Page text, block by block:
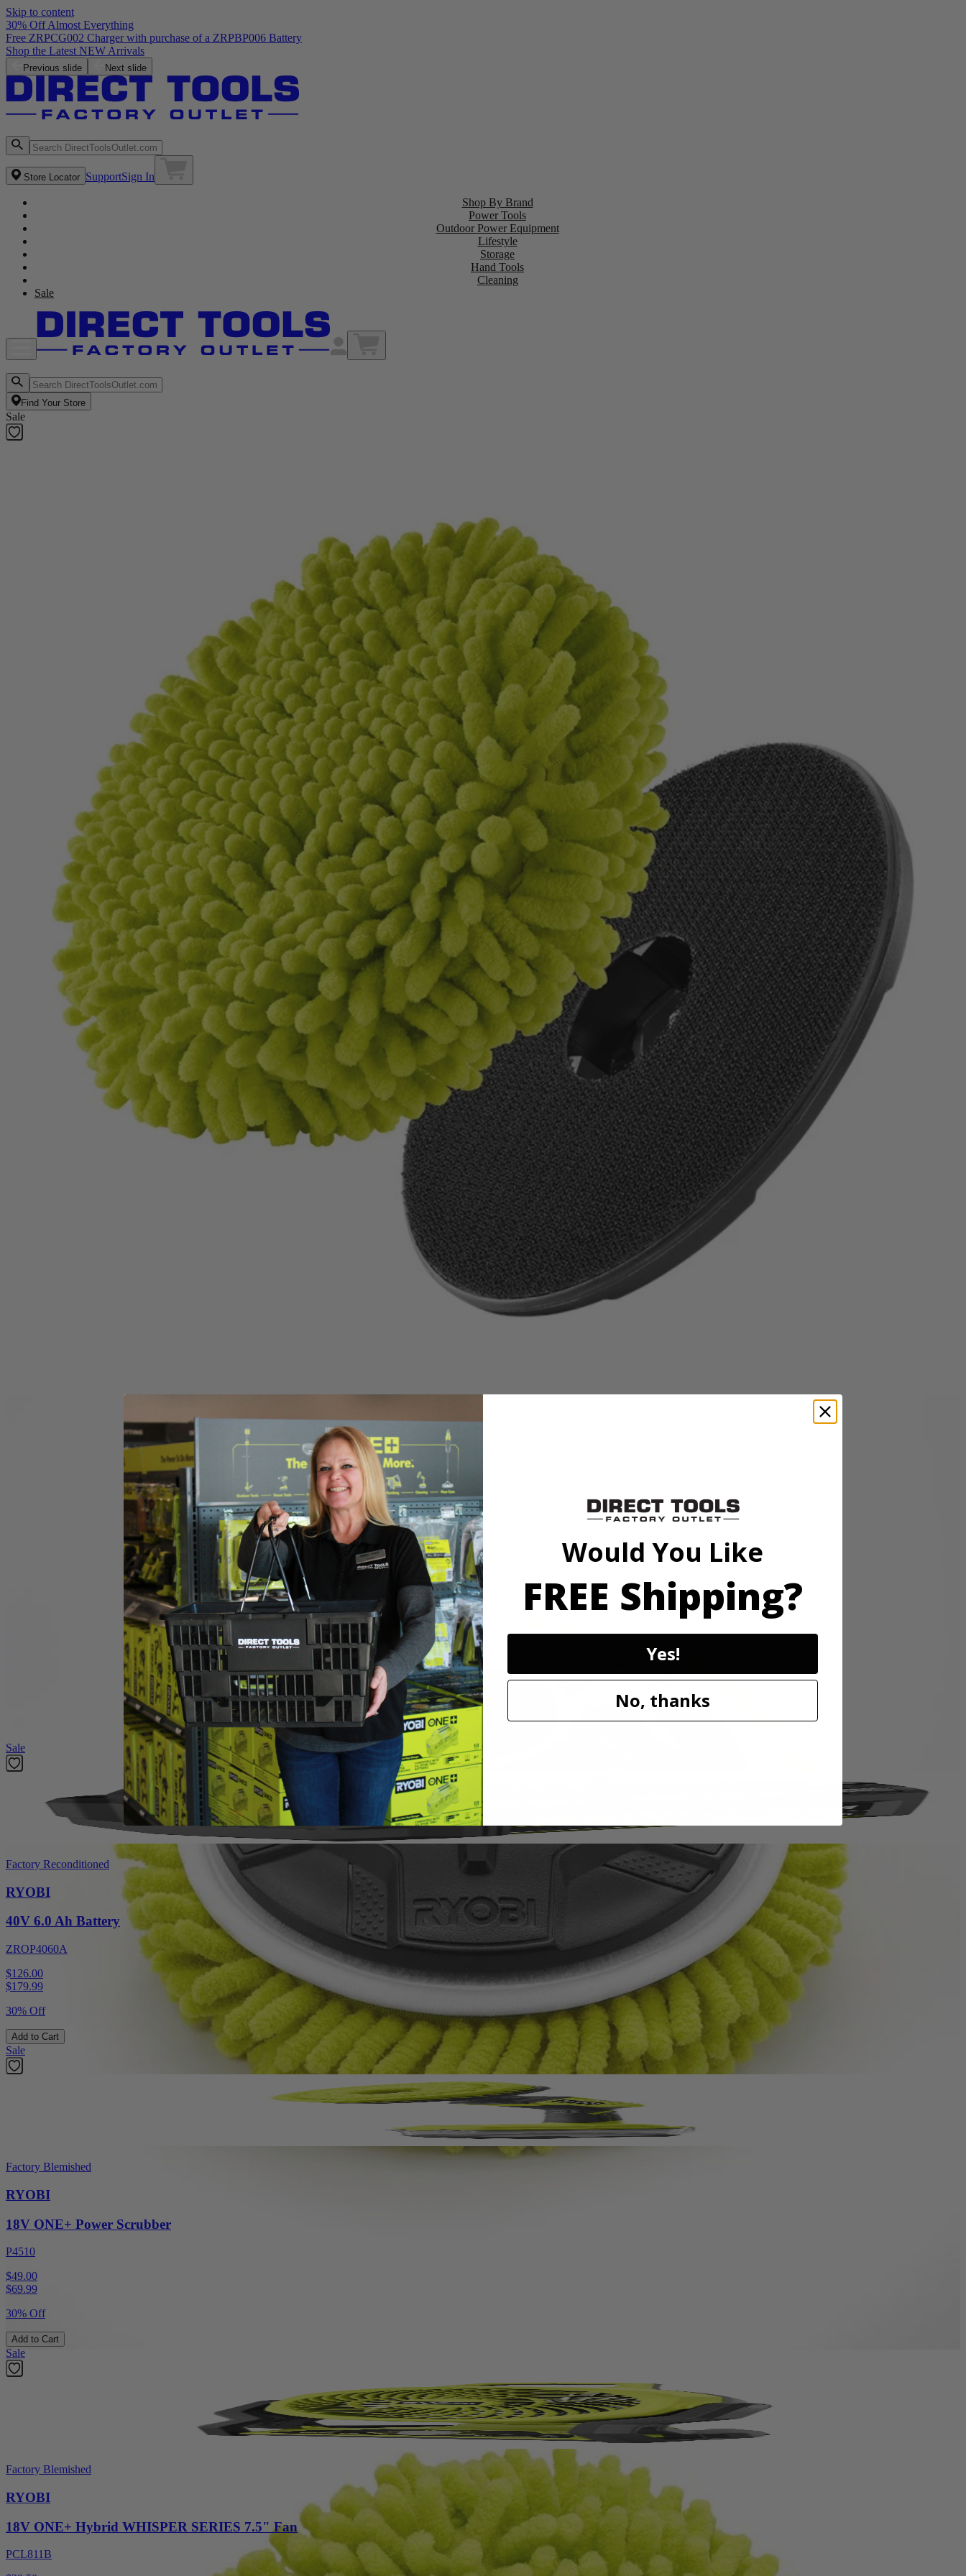
Skip to content
30% Off Almost Everything
Free ZRPCG002 Charger with purchase of a ZRPBP006 Battery
Shop the Latest NEW Arrivals
Previous slide Next slide
Store Locator SupportSign In
Shop By Brand
Power Tools
Outdoor Power Equipment
Lifestyle
Storage
Hand Tools
Cleaning
Sale
Find Your Store
Sale
Factory Blemished
2 PC. 6" Knit Microfiber Set
GARAGE SALE: 30% Off Almost Everything
(1) RYOBI 6" 2-Piece Knit Microfiber Kit
Introducing the Factory Blemished RYOBI 6 in. 2-Piece Knit Microfiber Kit to our cleaning category. With soft knit microfiber cloth, this accessory is perfect for cleaning granite, glass, boats, and other surfaces.
The 6 in. Hook and Loop System provides quick change adaptability with a variety of sponge and cloth heads. This system creates an anti-slip hold so the accessory head remains attached to the scrubber. These
heads have a unique fitment to the backer that prevents accidental marring. The Triangle Connector allows the Hook and Loop System to be compatible with the RYOBI 18V ONE+ Power Scrubbers. Included
in this set is (1) 6 in. Knit Microfiber Head and (1) 6 in. Hook and Loop Backer.
(1) RYOBI 6" 2-Piece Knit Microfiber Kit
Introducing the Factory Blemished RYOBI 6 in. 2-Piece Knit Microfiber Kit to our cleaning category. With soft knit microfiber cloth, this accessory is perfect for cleaning granite, glass, boats, and other surfaces.
The 6 in. Hook and Loop System provides quick change adaptability with a variety of sponge and cloth heads. This system creates an anti-slip hold so the accessory head remains attached to the scrubber. These
heads have a unique fitment to the backer that prevents accidental marring. The Triangle Connector allows the Hook and Loop System to be compatible with the RYOBI 18V ONE+ Power Scrubbers. Included
in this set is (1) 6 in. Knit Microfiber Head and (1) 6 in. Hook and Loop Backer.
Featured Products
Sale
Factory Reconditioned
RYOBI
40V 6.0 Ah Battery
ZROP4060A
$126.00
$179.99
30% Off
Add to Cart
Sale
Factory Blemished
RYOBI
18V ONE+ Power Scrubber
P4510
$49.00
$69.99
30% Off
Add to Cart
Sale
Factory Blemished
RYOBI
18V ONE+ Hybrid WHISPER SERIES 7.5" Fan
PCL811B
Would You Like
FREE Shipping?
Yes!
No, thanks